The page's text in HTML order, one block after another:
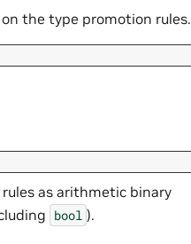
the type promotion rules.
as arithmetic binary
bool ).